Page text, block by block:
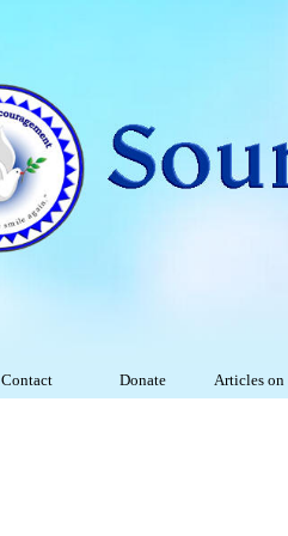
Contact Donate Articles on